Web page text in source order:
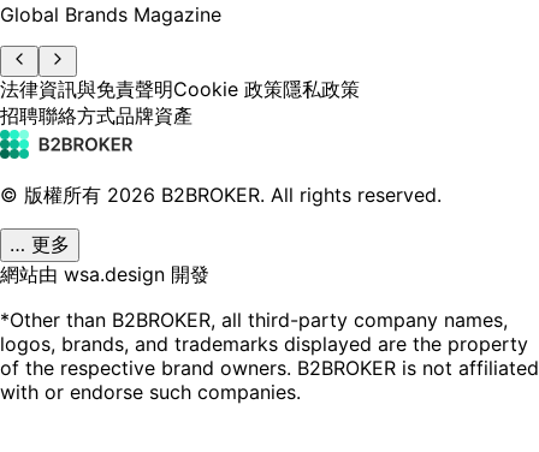
Global Brands Magazine
法律資訊與免責聲明Cookie 政策隱私政策
招聘聯絡方式品牌資產
© 版權所有 2026 B2BROKER. All rights reserved.
… 更多
網站由 wsa.design 開發
*Other than B2BROKER, all third-party company names,
logos, brands, and trademarks displayed are the property
of the respective brand owners. B2BROKER is not affiliated
with or endorse such companies.